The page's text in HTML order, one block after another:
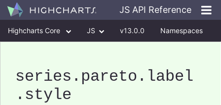
JS API Reference
Highcharts Core JS v13.0.0 Namespaces
series .pareto .label
.style